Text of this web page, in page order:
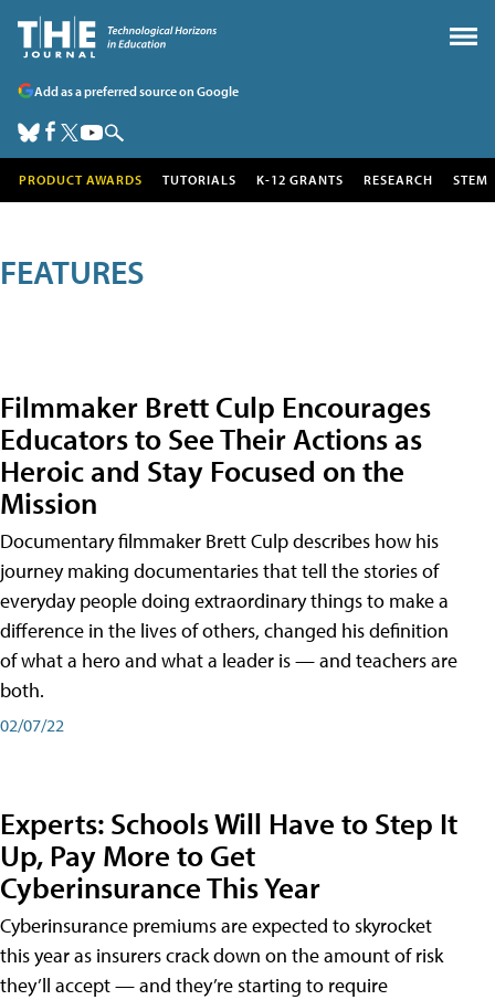
Add as a preferred source on Google
PRODUCT AWARDS TUTORIALS K-12 GRANTS RESEARCH STEM
FEATURES
Filmmaker Brett Culp Encourages
Educators to See Their Actions as
Heroic and Stay Focused on the
Mission
Documentary filmmaker Brett Culp describes how his
journey making documentaries that tell the stories of
everyday people doing extraordinary things to make a
difference in the lives of others, changed his definition
of what a hero and what a leader is — and teachers are
both.
02/07/22
Experts: Schools Will Have to Step It
Up, Pay More to Get
Cyberinsurance This Year
Cyberinsurance premiums are expected to skyrocket
this year as insurers crack down on the amount of risk
they’ll accept — and they’re starting to require